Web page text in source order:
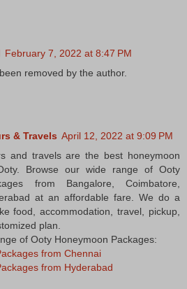
February 7, 2022 at 8:47 PM
removed by the author.
& Travels April 12, 2022 at 9:09 PM
and travels are the best honeymoon
Browse our wide range of Ooty
from Bangalore, Coimbatore,
at an affordable fare. We do a
food, accommodation, travel, pickup,
plan.
of Ooty Honeymoon Packages:
from Chennai
from Hyderabad